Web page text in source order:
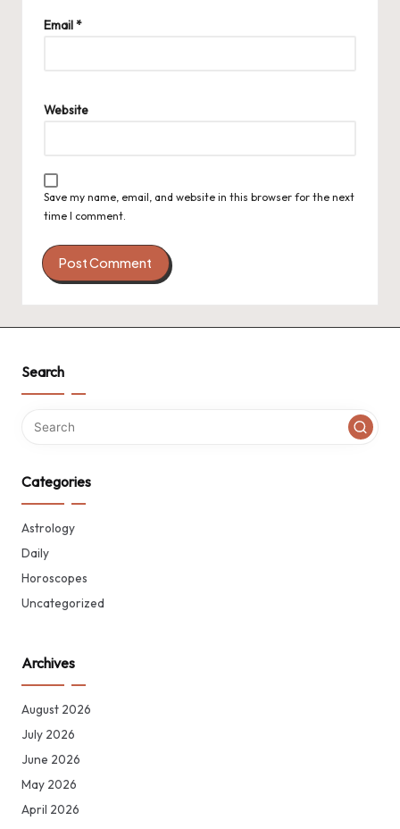
Email*
Website
Save my name, email, and website in this browser for the next
time I comment.
Search
Categories
Astrology
Daily
Horoscopes
Uncategorized
Archives
August 2026
July 2026
June 2026
May 2026
April 2026